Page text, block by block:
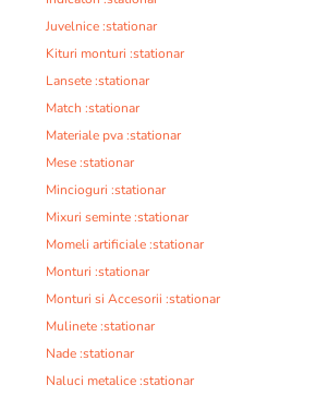
Juvelnice :stationar
Kituri monturi :stationar
Lansete :stationar
Match :stationar
Materiale pva :stationar
Mese :stationar
Mincioguri :stationar
Mixuri seminte :stationar
Momeli artificiale :stationar
Monturi :stationar
Monturi si Accesorii :stationar
Mulinete :stationar
Nade :stationar
Naluci metalice :stationar